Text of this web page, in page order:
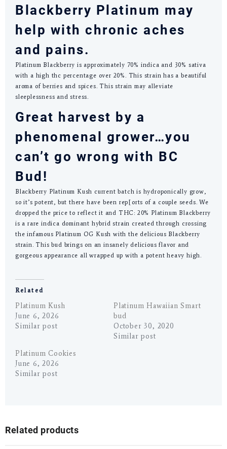
Blackberry Platinum may
help with chronic aches
and pains.
Platinum Blackberry is approximately 70% indica and 30% sativa
with a high thc percentage over 20%. This strain has a beautiful
aroma of berries and spices. This strain may alleviate
sleeplessness and stress.
Great harvest by a
phenomenal grower…you
can’t go wrong with BC
Bud!
Blackberry Platinum Kush current batch is hydroponically grow,
so it’s potent, but there have been rep[orts of a couple seeds. We
dropped the price to reflect it and THC: 20% Platinum Blackberry
is a rare indica dominant hybrid strain created through crossing
the infamous Platinum OG Kush with the delicious Blackberry
strain. This bud brings on an insanely delicious flavor and
gorgeous appearance all wrapped up with a potent heavy high.
Related
Platinum Kush
June 6, 2026
Similar post
Platinum Hawaiian Smart
bud
October 30, 2020
Similar post
Platinum Cookies
June 6, 2026
Similar post
Related products